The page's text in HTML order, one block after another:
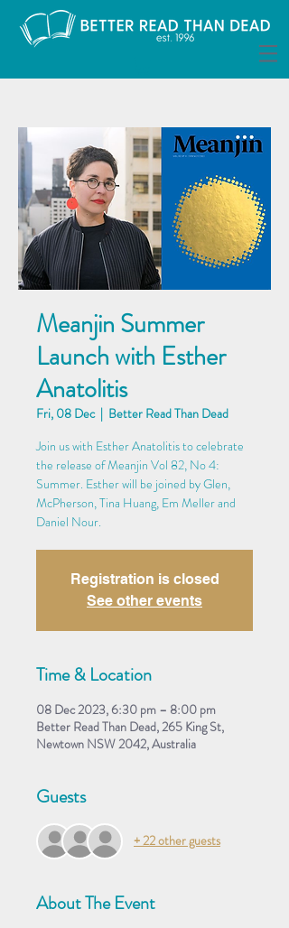
Meanjin Summer
Launch with Esther
Anatolitis
Fri, 08 Dec
  |
Better Read Than Dead
Join us with Esther Anatolitis to celebrate
the release of Meanjin Vol 82, No 4:
Summer. Esther will be joined by Glen,
McPherson, Tina Huang, Em Meller and
Daniel Nour.
Registration is closed
See other events
Time & Location
08 Dec 2023, 6:30 pm – 8:00 pm
Better Read Than Dead, 265 King St,
Newtown NSW 2042, Australia
Guests
+ 22 other guests
About The Event